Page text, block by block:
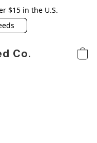
$15 in the U.S.
Co.